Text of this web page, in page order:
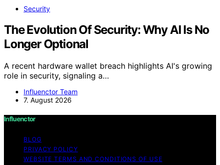
Security
The Evolution Of Security: Why AI Is No
Longer Optional
A recent hardware wallet breach highlights AI's growing
role in security, signaling a…
Influenctor Team
7. August 2026
Influenctor
BLOG
PRIVACY POLICY
WEBSITE TERMS AND CONDITIONS OF USE